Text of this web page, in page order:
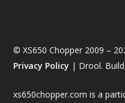
© XS650 Chopper 2009 –
Privacy Policy | Drool.
xs650chopper.com is a